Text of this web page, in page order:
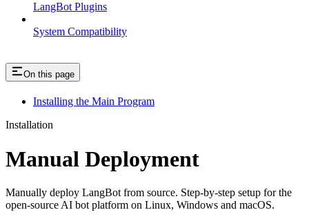
LangBot Plugins
System Compatibility
On this page
Installing the Main Program
Installation
Manual Deployment
Manually deploy LangBot from source. Step-by-step setup for the
open-source AI bot platform on Linux, Windows and macOS.